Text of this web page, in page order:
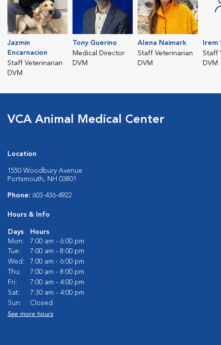
Jazmin
Encarnacion
Staff Veterinarian
DVM
Tony Guerino
Medical Director
DVM
Alena Naimark
Staff Veterinarian
DVM
Irem
Staff
DVM
VCA Animal Medical Center
Location
1550 Woodbury Avenue
Portsmouth, NH 03801
Phone: 603-436-4922
Hours & Info
Days
Hours
Mon:
7:00 am - 6:00 pm
Tue:
7:00 am - 8:00 pm
Wed:
7:00 am - 6:00 pm
Thu:
7:00 am - 8:00 pm
Fri:
7:00 am - 4:00 pm
Sat:
7:30 am - 4:00 pm
Sun:
Closed
See more hours